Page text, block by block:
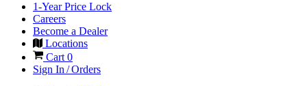
1-Year Price Lock
Careers
Become a Dealer
Locations
Cart 0
Sign In / Orders